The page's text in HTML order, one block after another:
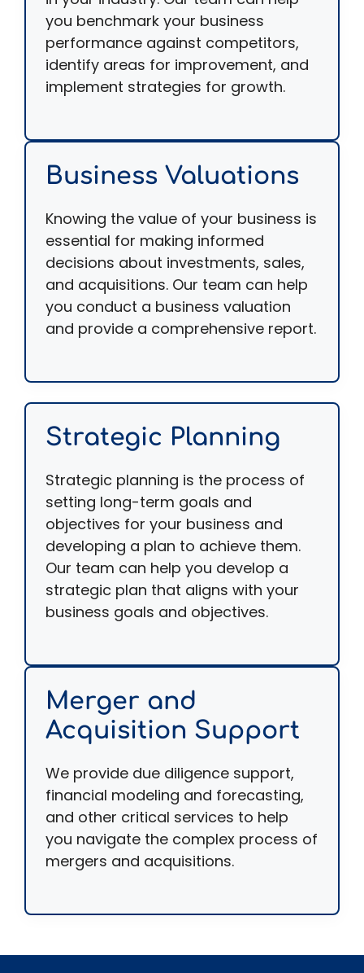
you benchmark your business
performance against competitors,
identify areas for improvement, and
implement strategies for growth.
Business Valuations
Knowing the value of your business is
essential for making informed
decisions about investments, sales,
and acquisitions. Our team can help
you conduct a business valuation
and provide a comprehensive report.
Strategic Planning
Strategic planning is the process of
setting long-term goals and
objectives for your business and
developing a plan to achieve them.
Our team can help you develop a
strategic plan that aligns with your
business goals and objectives.
Merger and
Acquisition Support
We provide due diligence support,
financial modeling and forecasting,
and other critical services to help
you navigate the complex process of
mergers and acquisitions.